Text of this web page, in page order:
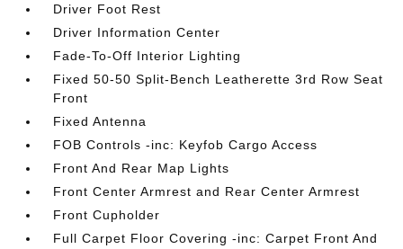
Driver Foot Rest
Driver Information Center
Fade-To-Off Interior Lighting
Fixed 50-50 Split-Bench Leatherette 3rd Row Seat
Front
Fixed Antenna
FOB Controls -inc: Keyfob Cargo Access
Front And Rear Map Lights
Front Center Armrest and Rear Center Armrest
Front Cupholder
Full Carpet Floor Covering -inc: Carpet Front And